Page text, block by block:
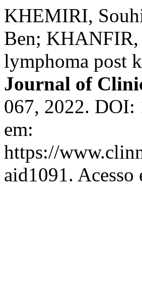
KHEMIRI,
Ben; KHANFIR,
lymphoma post
Journal of
067, 2022.
em:
https://
aid1091.